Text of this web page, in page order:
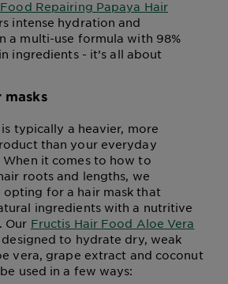
Repairing Papaya Hair
intense hydration and
a multi-use formula with 98%
ingredients - it’s all about
masks
is typically a heavier, more
than your everyday
it comes to how to
roots and lengths, we
opting for a hair mask that
ingredients with a nutritive
Our Fructis Hair Food Aloe Vera
to hydrate dry, weak
vera, grape extract and coconut
used in a few ways: